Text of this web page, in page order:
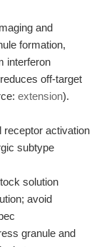
and
formation,
interferon
off-target
extension).
activation
subtype
solution
avoid
granule and